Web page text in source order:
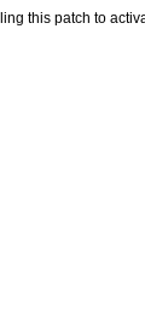
this patch to